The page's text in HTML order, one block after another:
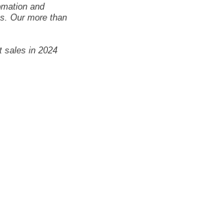
and
Our more than
sales in 2024